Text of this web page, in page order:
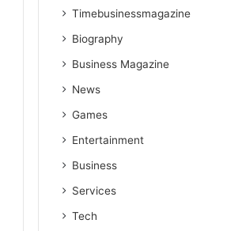
Timebusinessmagazine
Biography
Business Magazine
News
Games
Entertainment
Business
Services
Tech